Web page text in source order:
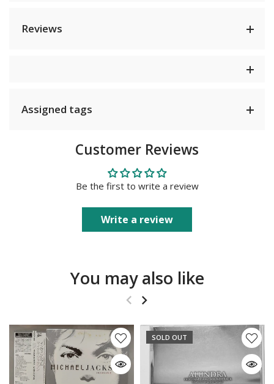
Reviews
Assigned tags
Customer Reviews
Be the first to write a review
Write a review
You may also like
SOLD OUT